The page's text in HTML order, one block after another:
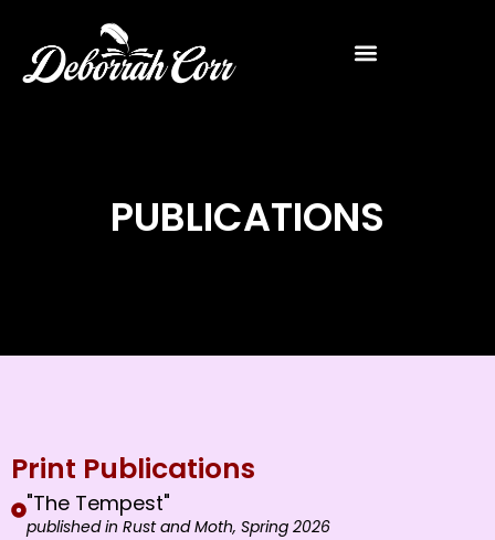
PUBLICATIONS
Print Publications
"The Tempest"
published in Rust and Moth, Spring 2026